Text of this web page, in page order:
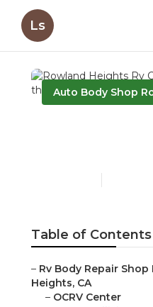
Ls
Auto Body Shop
Table of Contents
– Rv Body Repair
Heights, CA
– OCRV Center